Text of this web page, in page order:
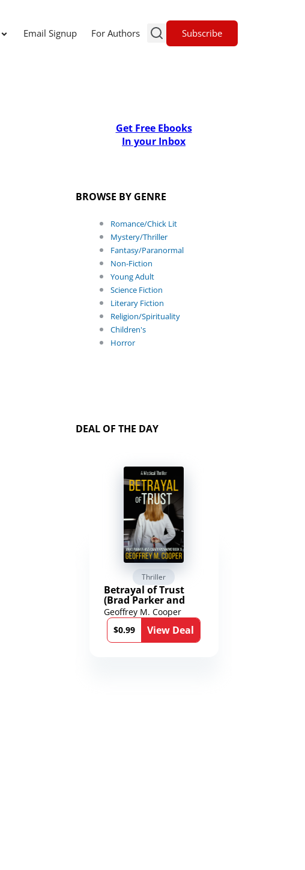
Email Signup For Authors Subscribe
Get Free Ebooks
In your Inbox
BROWSE BY GENRE
Romance/Chick Lit
Mystery/Thriller
Fantasy/Paranormal
Non-Fiction
Young Adult
Science Fiction
Literary Fiction
Religion/Spirituality
Children's
Horror
DEAL OF THE DAY
Thriller
Betrayal of Trust
(Brad Parker and
Karen Richmond
Medical Thrillers
Book 9)
Geoffrey M. Cooper
$0.99
View Deal